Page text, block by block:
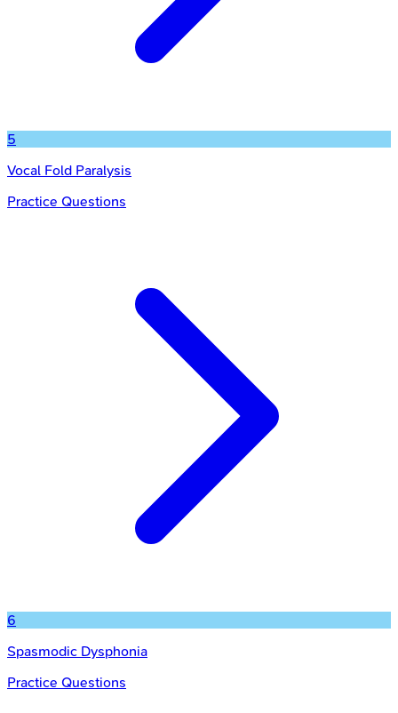
5
Vocal Fold Paralysis
Practice Questions
6
Spasmodic Dysphonia
Practice Questions